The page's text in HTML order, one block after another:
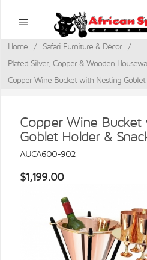
Home / Safari Furniture & Décor
/
Plated Silver, Copper & Wooden
Copper Wine Bucket with Nesting Goblet
Copper Wine
Goblet Holder &
AUCA600-902
$1,199.00